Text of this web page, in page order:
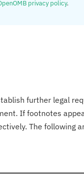
privacy policy.
further legal
If footnotes
The following